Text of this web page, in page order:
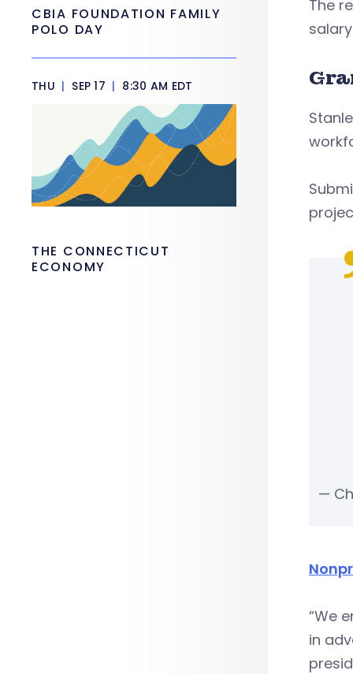
The
—
“We
in
CBIA FOUNDATION FAMILY
POLO DAY
THU | SEP 17 | 8:30 AM EDT
THE CONNECTICUT
ECONOMY